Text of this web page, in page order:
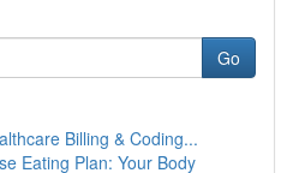
Go
Billing & Coding...
Eating Plan: Your Body